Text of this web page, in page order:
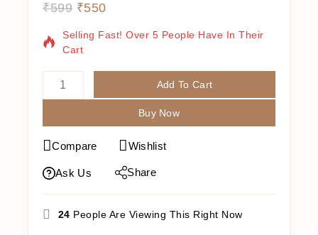
₹599 ₹550
15 Products Sold In Last 13 Hours
Selling Fast! Over 5 People Have In Their
Cart
Add To Cart
Buy Now
Compare Wishlist
Ask Us Share
24 People Are Viewing This Right Now